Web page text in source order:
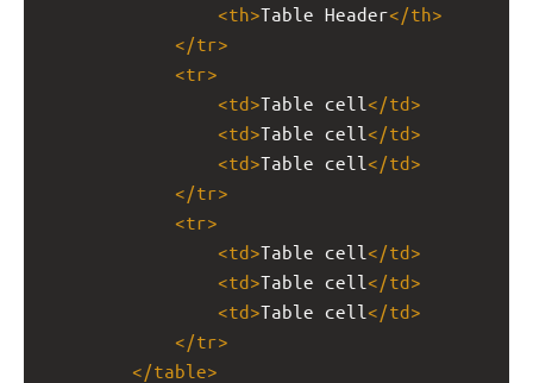
<th>Table Header</th>
</tr>
<tr>
<td>Table cell </td>
<td>Table cell </td>
<td>Table cell </td>
</tr>
<tr>
<td>Table cell </td>
<td>Table cell </td>
<td>Table cell </td>
</tr>
</table>